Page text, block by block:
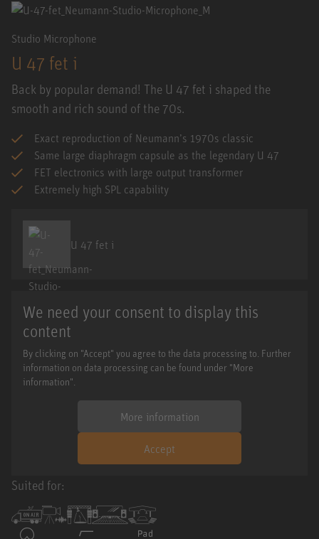
Studio Microphone
U 47 fet i
Back by popular demand! The U 47 fet i shaped the
smooth and rich sound of the 70s.
Exact reproduction of Neumann’s 1970s classic
Same large diaphragm capsule as the legendary U 47
FET electronics with large output transformer
Extremely high SPL capability
U 47 fet i
We need your consent to display this
content
By clicking on "Accept" you agree to the data processing to. Further
information on data processing can be found under "More
information".
More information
Accept
Suited for: